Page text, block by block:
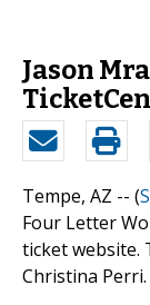
Jason
Tempe, AZ -- (
Four Letter
ticket website.
Christina Perri.